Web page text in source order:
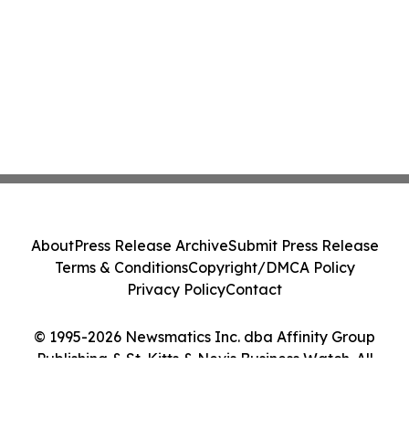
© 1995-2026 Newsmatics Inc. dba Affinity Group
Publishing & St. Kitts & Nevis Business Watch. All
AboutPress Release ArchiveSubmit Press Release
Terms & ConditionsCopyright/DMCA Policy
Privacy PolicyContact